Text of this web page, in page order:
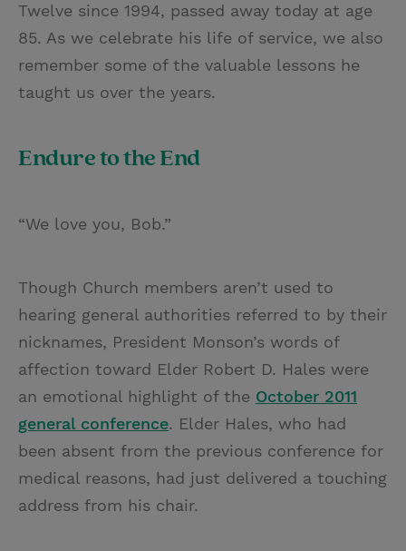
Twelve since 1994, passed away today at age
85. As we celebrate his life of service, we also
remember some of the valuable lessons he
taught us over the years.
Endure to the End
“We love you, Bob.”
Though Church members aren’t used to
hearing general authorities referred to by their
nicknames, President Monson’s words of
affection toward Elder Robert D. Hales were
an emotional highlight of the October 2011
general conference. Elder Hales, who had
been absent from the previous conference for
medical reasons, had just delivered a touching
address from his chair.